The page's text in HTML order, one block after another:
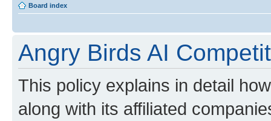
Board index
Angry Birds AI
This policy explains in detail
along with its affiliated